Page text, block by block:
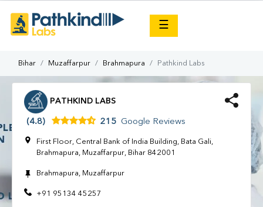
☰
Bihar Muzaffarpur Brahmapura Pathkind Labs
PATHKIND LABS
(4.8) 215 Google Reviews
First Floor, Central Bank of India Building, Bata Gali,
Brahmapura, Muzaffarpur, Bihar 842001
Brahmapura, Muzaffarpur
+91 95134 45257